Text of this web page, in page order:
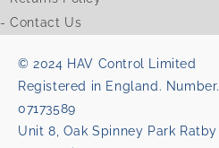
-Contact Us
© 2024 HAV Control Limited
Registered in England. Number.
07173589
Unit 8, Oak Spinney Park Ratby